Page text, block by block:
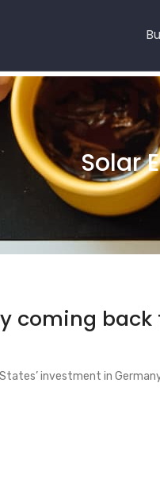
Solar
coming
investment in